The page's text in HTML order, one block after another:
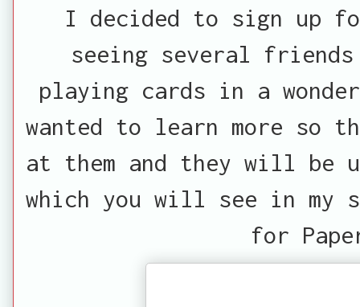
I decided to sign up
seeing several friends
playing cards in a
wanted to learn more so
at them and they will be
which you will see in my
for